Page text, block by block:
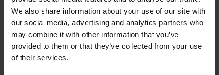
We also share information about your use of our site with
our social media, advertising and analytics partners who
may combine it with other information that you’ve
provided to them or that they’ve collected from your use
of their services.